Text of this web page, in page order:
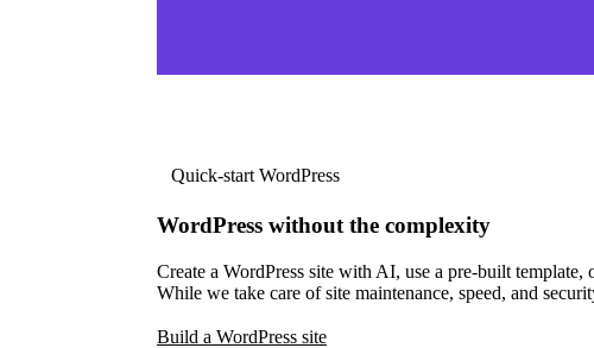
Quick-start WordPress
WordPress without the complexity
Create a WordPress site with AI, use a pre-built template,
While we take care of site maintenance, speed, and
Build a WordPress site